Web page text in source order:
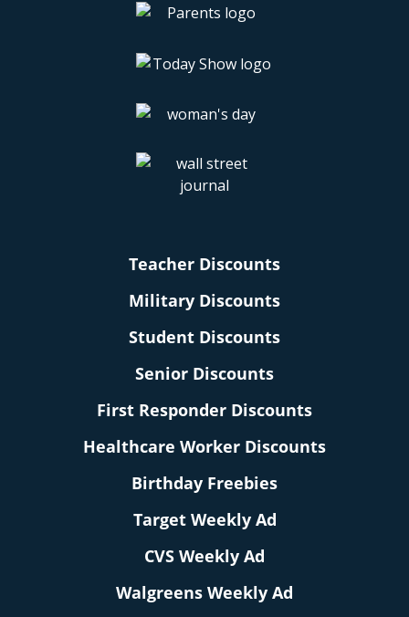
Teacher Discounts
Military Discounts
Student Discounts
Senior Discounts
First Responder Discounts
Healthcare Worker Discounts
Birthday Freebies
Target Weekly Ad
CVS Weekly Ad
Walgreens Weekly Ad